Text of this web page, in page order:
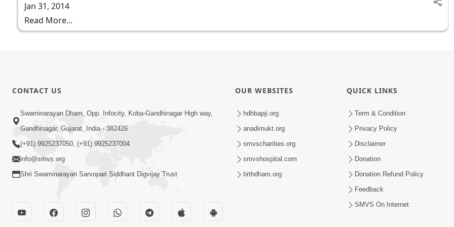
Jan 31, 2014
Read More...
CONTACT US
Swaminarayan Dham, Opp. Infocity, Koba-Gandhinagar High way,
Gandhinagar, Gujarat, India - 382426
(+91) 9925237050, (+91) 9925237004
info@smvs.org
Shri Swaminarayan Sarvopari Siddhant Digvijay Trust
OUR WEBSITES
hdhbapji.org
anadimukt.org
smvscharities.org
smvshospital.com
tirthdham.org
QUICK LINKS
Term & Condition
Privacy Policy
Disclaimer
Donation
Donation Refund Policy
Feedback
SMVS On Internet